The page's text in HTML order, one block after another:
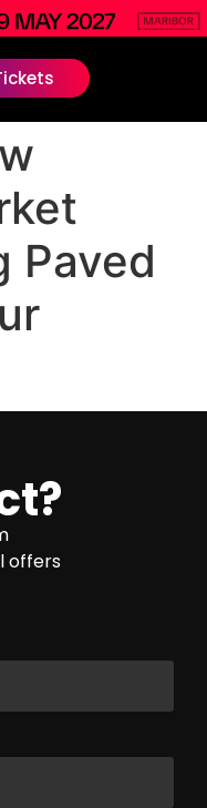
Paved
offers